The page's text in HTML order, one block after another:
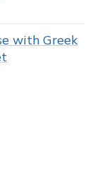
with Greek